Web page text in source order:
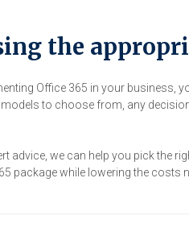
the
Office 365 in your
to choose from, any
advice, we can help you pick the
package while lowering the costs